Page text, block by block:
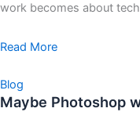
work becomes about
Read More
Blog
Maybe Photoshop